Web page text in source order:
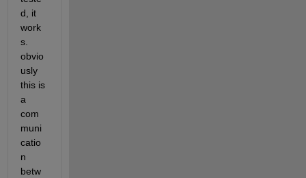
d, it
work
s.
obvio
usly
this is
a
com
muni
catio
n
betw